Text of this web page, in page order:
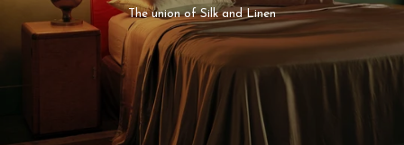
The union of Silk and Linen